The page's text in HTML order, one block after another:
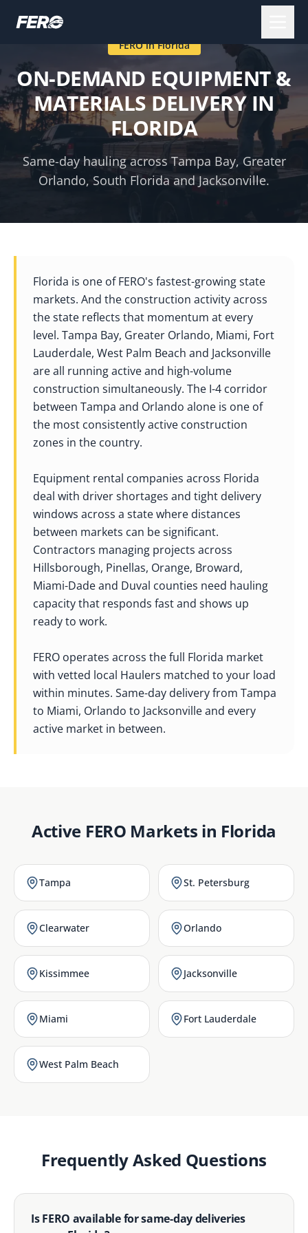
FERO inFlorida
ON-DEMAND EQUIPMENT &
MATERIALS DELIVERY IN
FLORIDA
Same-day hauling across Tampa Bay, Greater
Orlando, South Florida and Jacksonville.
Florida is one of FERO's fastest-growing state
markets. And the construction activity across
the state reflects that momentum at every
level. Tampa Bay, Greater Orlando, Miami, Fort
Lauderdale, West Palm Beach and Jacksonville
are all running active and high-volume
construction simultaneously. The I-4 corridor
between Tampa and Orlando alone is one of
the most consistently active construction
zones in the country.
Equipment rental companies across Florida
deal with driver shortages and tight delivery
windows across a state where distances
between markets can be significant.
Contractors managing projects across
Hillsborough, Pinellas, Orange, Broward,
Miami-Dade and Duval counties need hauling
capacity that responds fast and shows up
ready to work.
FERO operates across the full Florida market
with vetted local Haulers matched to your load
within minutes. Same-day delivery from Tampa
to Miami, Orlando to Jacksonville and every
active market in between.
Active FERO Markets in Florida
Tampa St. Petersburg
Clearwater Orlando
Kissimmee Jacksonville
Miami Fort Lauderdale
West Palm Beach
Frequently Asked Questions
Is FERO available for same-day deliveries